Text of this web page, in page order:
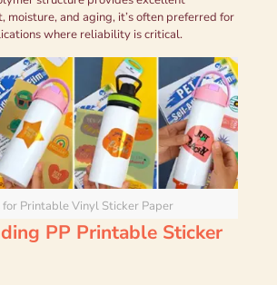
moisture, and aging, it’s often preferred for
where reliability is critical.
for Printable Vinyl Sticker Paper
PP Printable Sticker